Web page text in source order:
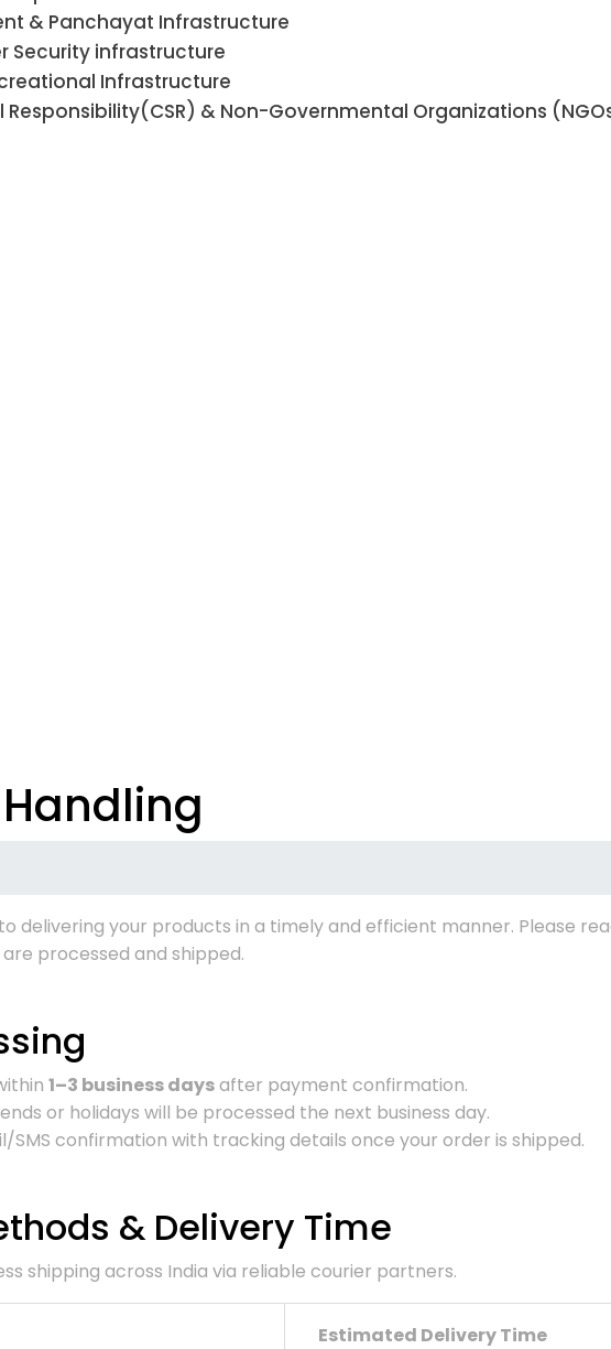
& Panchayat Infrastructure
Security infrastructure
Infrastructure
& Non-Governmental Organizations
delivering your products in a timely and efficient manner. Please
processed and shipped.
1–3 business daysafter payment confirmation.
or holidays will be processed the next business day.
SMS confirmation with tracking details once your order is shipped.
& Delivery Time
shipping across India via reliable courier partners.
Estimated Delivery Time